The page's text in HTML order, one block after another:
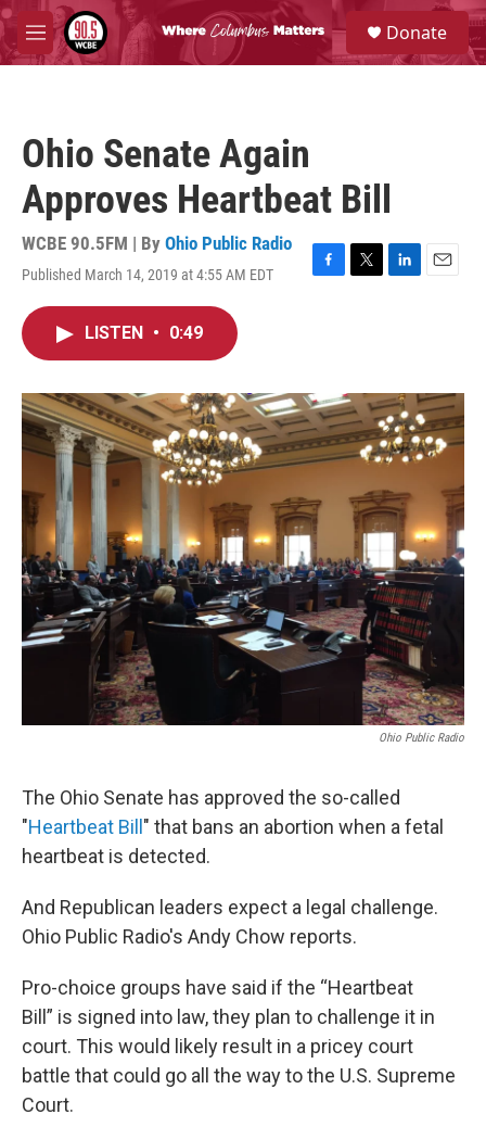
Skip to main content
M
e
S
e
a
Donate
Ohio Senate Again
Approves Heartbeat Bill
WCBE 90.5FM | By Ohio Public Radio
Published March 14, 2019 at 4:55 AM EDT
F
o
k
T
r
L
I
n
E
LISTEN • 0:49
Ohio Public Radio
The Ohio Senate has approved the so-called
"Heartbeat Bill " that bans an abortion when a fetal
heartbeat is detected.
And Republican leaders expect a legal challenge.
Ohio Public Radio's Andy Chow reports.
Pro-choice groups have said if the “Heartbeat
Bill” is signed into law, they plan to challenge it in
court. This would likely result in a pricey court
battle that could go all the way to the U.S. Supreme
Court.